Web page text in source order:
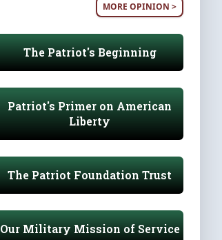
MORE OPINION >
The Patriot's Beginning
Patriot's Primer on American
Liberty
The Patriot Foundation Trust
Our Military Mission of Service